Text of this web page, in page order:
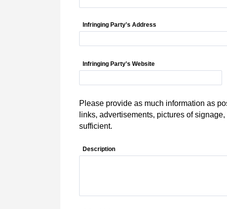
Infringing Party's Address
Infringing Party's Website
Please provide as much information as
links, advertisements, pictures of
sufficient.
Description